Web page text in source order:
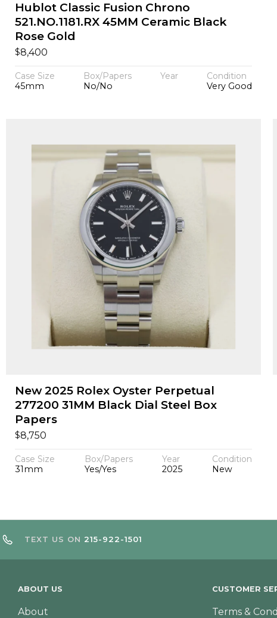
Hublot Classic Fusion Chrono
521.NO.1181.RX 45MM Ceramic Black
Rose Gold
$8,400
Case Size
45mm
Box/Papers
No/No
Year
Condition
Very Good
New 2025 Rolex Oyster Perpetual
277200 31MM Black Dial Steel Box
Papers
$8,750
Case Size
31mm
Box/Papers
Yes/Yes
Year
2025
Condition
New
TEXT US ON 215-922-1501
ABOUT US
About
CUSTOMER
Terms &